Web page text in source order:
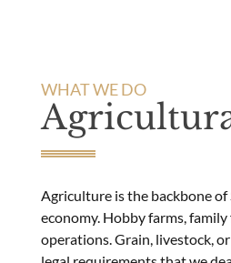
WHAT WE DO
Agriculture is the backbone of
economy. Hobby farms,
operations. Grain, livestock,